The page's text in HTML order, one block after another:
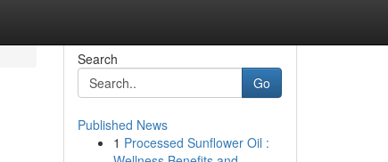
Search
Go
Published News
1 Processed Sunflower Oil :